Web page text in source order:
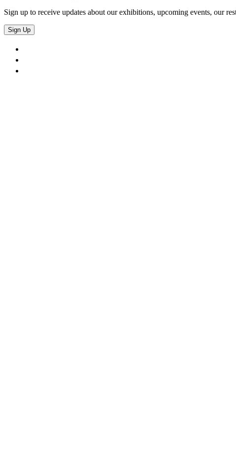
Sign up to receive updates about our exhibitions, upcoming events, our
Sign Up